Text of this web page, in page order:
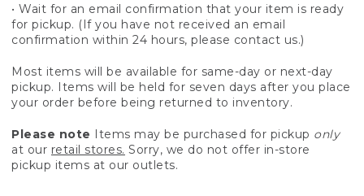
• Wait for an email confirmation that your item is ready
for pickup. (If you have not received an email
confirmation within 24 hours, please contact us.)
Most items will be available for same-day or next-day
pickup. Items will be held for seven days after you place
your order before being returned to inventory.
Please note Items may be purchased for pickup only
at our retail stores. Sorry, we do not offer in-store
pickup items at our outlets.